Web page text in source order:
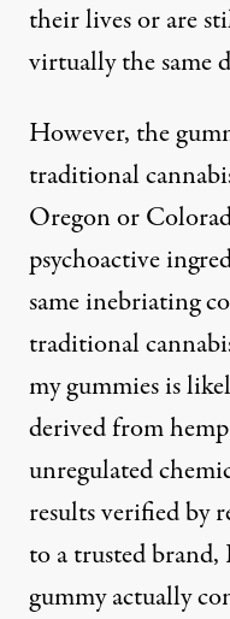
their livesorare
virtually the same
However, the
traditional
Oregon or
psychoactive
same inebriating
traditional
my gummies is
derived from
unregulated
results verified by
to a trusted
gummy actually